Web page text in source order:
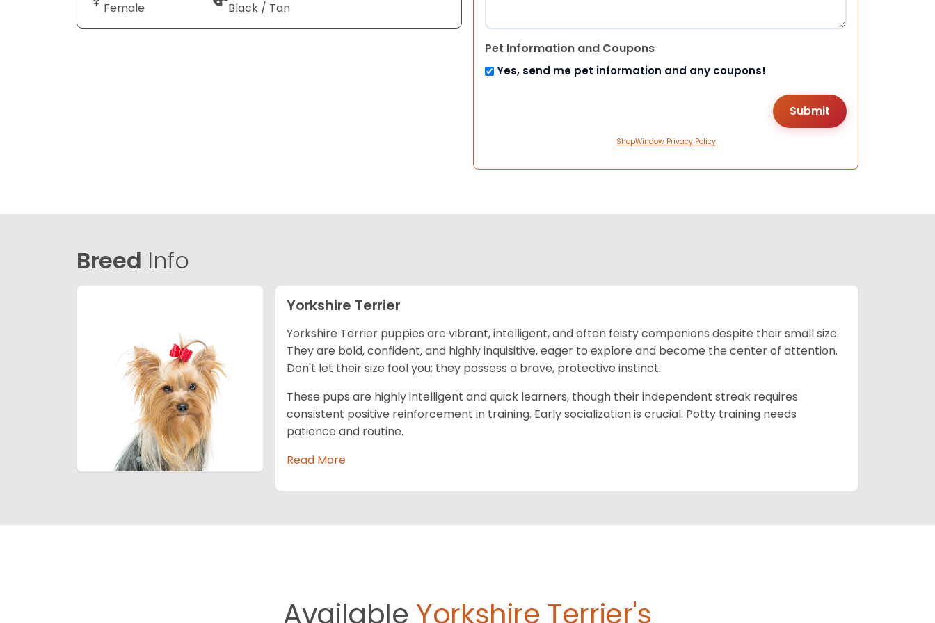
Female Black / Tan
Pet Information and Coupons
Yes, send me pet information and any coupons!
ShopWindow Privacy Policy
Breed Info
Yorkshire Terrier
Yorkshire Terrier puppies are vibrant, intelligent, and often feisty companions despite their small size.
They are bold, confident, and highly inquisitive, eager to explore and become the center of attention.
Don't let their size fool you; they possess a brave, protective instinct.
These pups are highly intelligent and quick learners, though their independent streak requires
consistent positive reinforcement in training. Early socialization is crucial. Potty training needs
patience and routine.
Read More
Available Yorkshire Terrier's